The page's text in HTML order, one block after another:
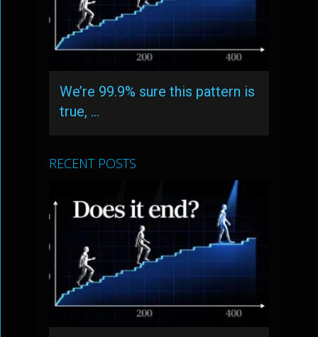
We’re 99.9% sure this pattern is
true, …
RECENT POSTS